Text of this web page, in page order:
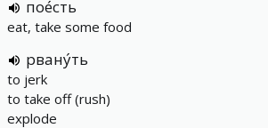
пое́сть
eat, take some food
рвану́ть
to jerk
to take off (rush)
explode